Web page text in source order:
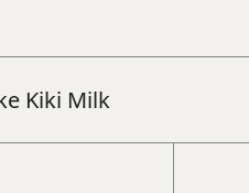
intro call
Kiki Milk